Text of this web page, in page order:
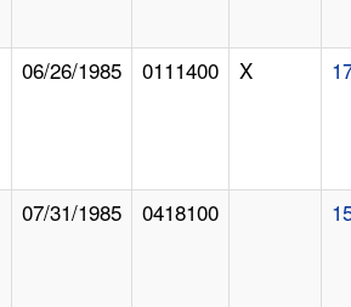
06/26/1985 0111400 X
07/31/1985 0418100